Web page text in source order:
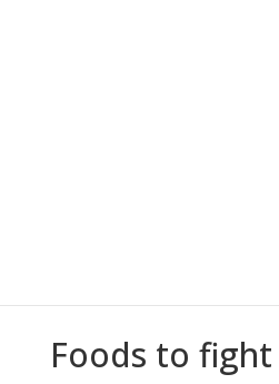
Foods to